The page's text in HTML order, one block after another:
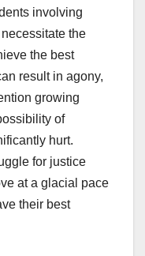
involving
the
the best
result in agony,
growing
of
hurt.
for justice
at a glacial pace
their best